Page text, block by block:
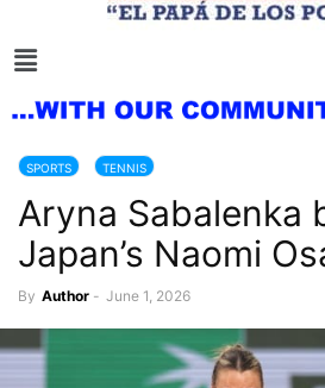
SPORTS TENNIS
Aryna Sabalenka
Japan’s Naomi
By Author - June 1, 2026